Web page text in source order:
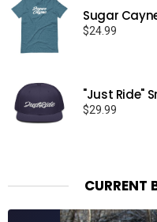
Sugar
$24.99
"Just Ride"
$29.99
CURRENT